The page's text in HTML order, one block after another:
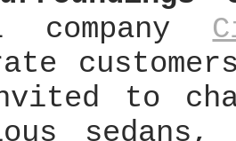
company
to